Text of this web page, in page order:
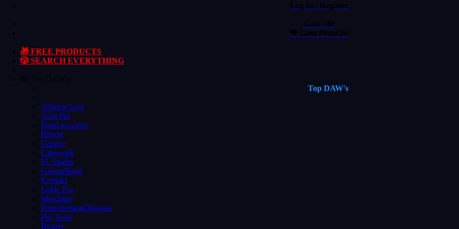
Log In / Register
Goto ViP
💙 Goto DivaGirl
🎁 FREE PRODUCTS
🎲 SEARCH EVERYTHING
🎼 Top DAW's
Top DAW's
Ableton Live
Acid Pro
Band-in-a-box
Bitwig
Cubase
Cakewalk
FL Studio
GarageBand
Kontakt
Logic Pro
Maschine
Propellerhead Reason
Pro Tools
Reaper